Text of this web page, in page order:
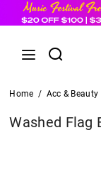
Home / Acc & Beauty
Washed Flag